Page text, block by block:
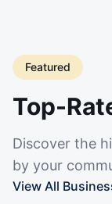
Featured
Top-
Discover the
by your
View All